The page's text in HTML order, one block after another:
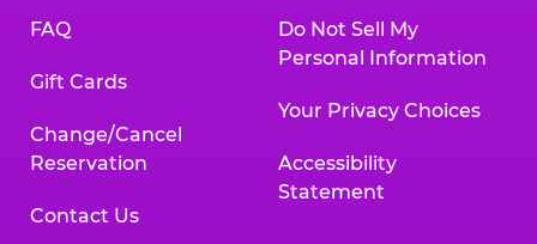
FAQ
Gift Cards
Change/Cancel
Reservation
Contact Us
Do Not Sell My
Personal Information
Your Privacy Choices
Accessibility
Statement